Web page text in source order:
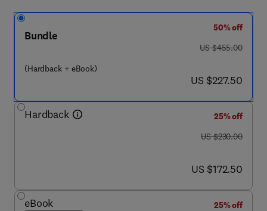
Bundle
(Hardback + eBook)
50% off
was US $455.00
US $455.00
now US $227.50
US $227.50
Hardback
25% off
was US $230.00
US $230.00
now US $172.50
US $172.50
eBook
25% off